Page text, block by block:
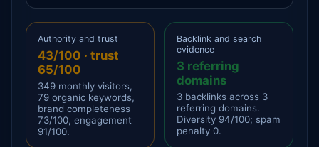
Authority and trust
43/100 · trust
65/100
349 monthly visitors,
79 organic keywords,
brand completeness
73/100, engagement
91/100.
Backlink and search
evidence
3 referring
domains
3 backlinks across 3
referring domains.
Diversity 94/100; spam
penalty 0.